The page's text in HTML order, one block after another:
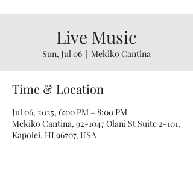
Live Music
Sun, Jul 06
  |
Mekiko Cantina
Time & Location
Jul 06, 2025, 6:00 PM – 8:00 PM
Mekiko Cantina, 92-1047 Olani St Suite 2-101,
Kapolei, HI 96707, USA